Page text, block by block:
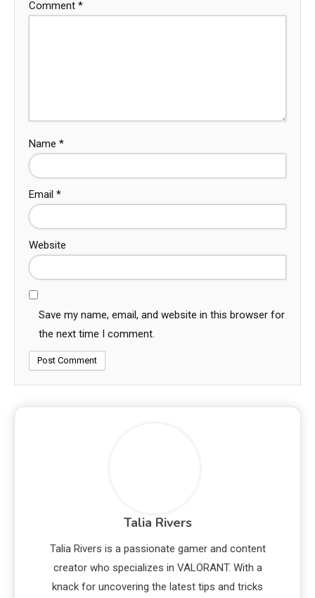
Comment *
Name *
Email *
Website
Save my name, email, and website in this browser for
the next time I comment.
Talia Rivers
Talia Rivers is a passionate gamer and content
creator who specializes in VALORANT. With a
knack for uncovering the latest tips and tricks